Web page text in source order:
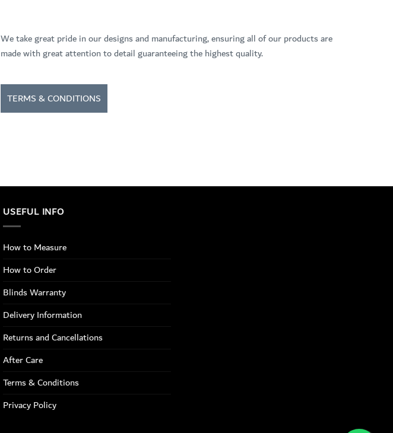
We take great pride in our designs and manufacturing, ensuring all of our products are
made with great attention to detail guaranteeing the highest quality.
TERMS & CONDITIONS
USEFUL INFO
How to Measure
How to Order
Blinds Warranty
Delivery Information
Returns and Cancellations
After Care
Terms & Conditions
Privacy Policy